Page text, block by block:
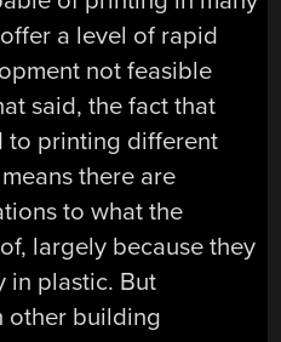
a level of rapid
not feasible
said, the fact that
to printing different
there are
to what the
largely because they
in plastic. But
other building